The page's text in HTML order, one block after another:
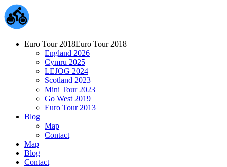
Euro Tour 2018Euro Tour 2018
England 2026
Cymru 2025
LEJOG 2024
Scotland 2023
Mini Tour 2023
Go West 2019
Euro Tour 2013
Blog
Map
Contact
Map
Blog
Contact